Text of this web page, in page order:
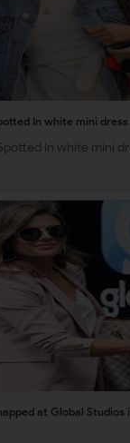
In white mini dress
In white mini